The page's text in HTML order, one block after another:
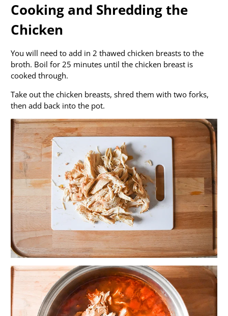
Cooking and Shredding the
Chicken
You will need to add in 2 thawed chicken breasts to the
broth. Boil for 25 minutes until the chicken breast is
cooked through.
Take out the chicken breasts, shred them with two forks,
then add back into the pot.